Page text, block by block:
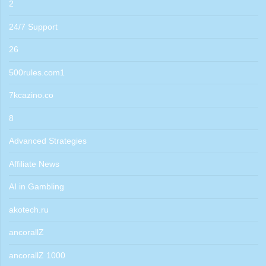
2
24/7 Support
26
500rules.com1
7kcazino.co
8
Advanced Strategies
Affiliate News
AI in Gambling
akotech.ru
ancorallZ
ancorallZ 1000